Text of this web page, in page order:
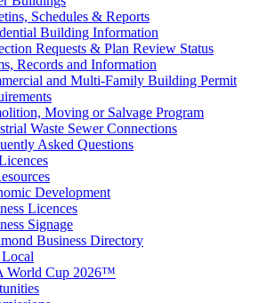
Schedules & Reports
Building Information
Requests & Plan Review Status
Records and Information
and Multi-Family Building Permit
Moving or Salvage Program
Waste Sewer Connections
Asked Questions
Development
Licences
Signage
Business Directory
World Cup 2026™